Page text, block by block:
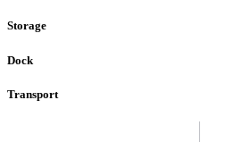
Storage
Dock
Transport